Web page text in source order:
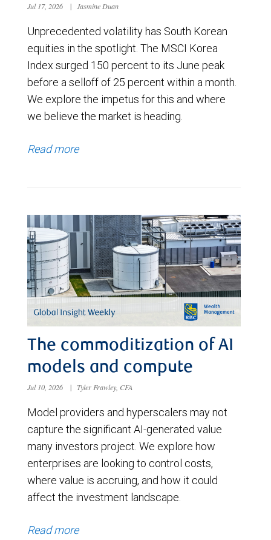
Jul 17, 2026 | Jasmine Duan
Unprecedented volatility has South Korean
equities in the spotlight. The MSCI Korea
Index surged 150 percent to its June peak
before a selloff of 25 percent within a month.
We explore the impetus for this and where
we believe the market is heading.
Read more
The commoditization of AI
models and compute
Jul 10, 2026 | Tyler Frawley, CFA
Model providers and hyperscalers may not
capture the significant AI-generated value
many investors project. We explore how
enterprises are looking to control costs,
where value is accruing, and how it could
affect the investment landscape.
Read more